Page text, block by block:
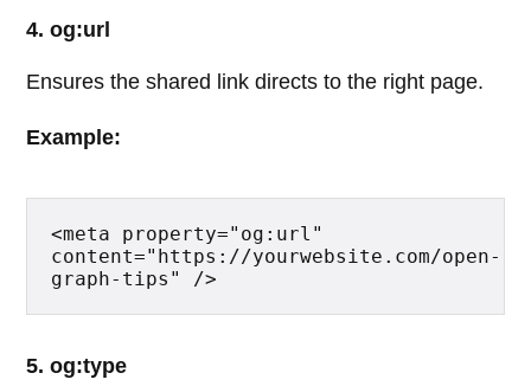
4. og:url
Ensures the shared link directs to the right page.
Example:
<meta property="og:url"
content="https://yourwebsite.com/open-
graph-tips" />
5. og:type